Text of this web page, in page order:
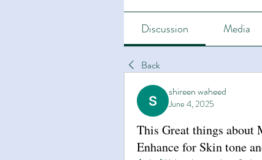
Discussion Media
Back
shireen waheed
June 4, 2025
This Great things about
Enhance for Skin tone